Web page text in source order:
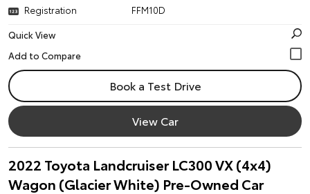
Registration
FFM10D
Quick View
Book a Test Drive
View Car
2022 Toyota Landcruiser LC300 VX (4x4)
Wagon (Glacier White) Pre-Owned Car